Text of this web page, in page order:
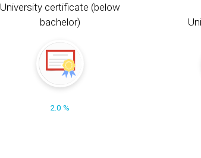
University certificate (below
bachelor)
2.0 %